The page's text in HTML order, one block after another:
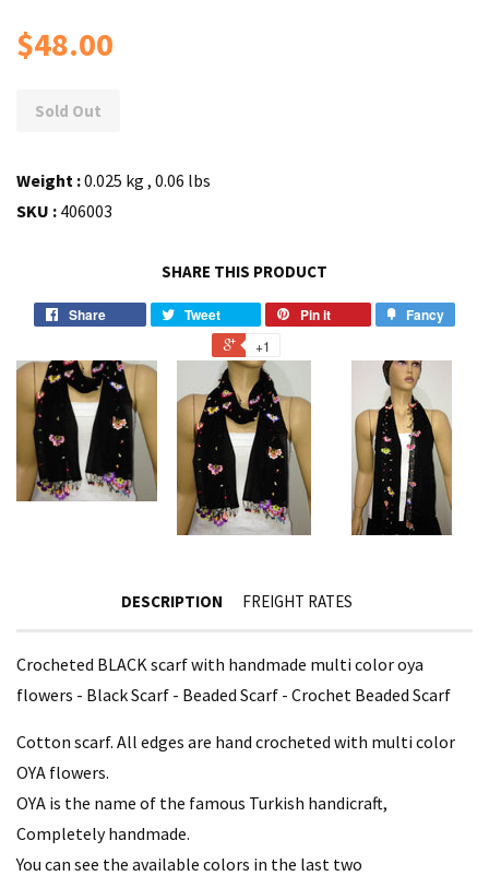
$48.00
Sold Out
Weight :0.025 kg , 0.06 lbs
SKU : 406003
SHARE THIS PRODUCT
Share Tweet Pin it Fancy
+1
DESCRIPTION FREIGHT RATES
Crocheted BLACK scarf with handmade multi color oya
flowers - Black Scarf - Beaded Scarf - Crochet Beaded Scarf
Cotton scarf. All edges are hand crocheted with multi color
OYA flowers.
OYA is the name of the famous Turkish handicraft,
Completely handmade.
You can see the available colors in the last two